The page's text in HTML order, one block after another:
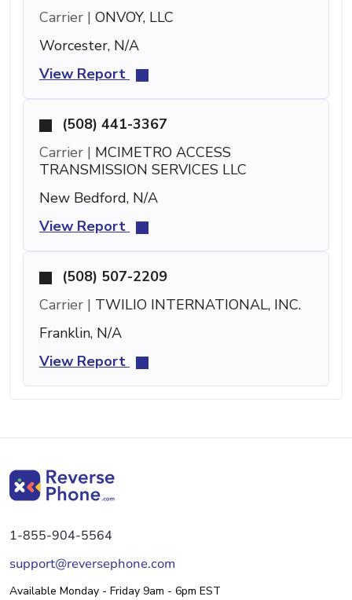
Carrier | ONVOY, LLC
Worcester, N/A
View Report
(508) 441-3367
Carrier | MCIMETRO ACCESS
TRANSMISSION SERVICES LLC
New Bedford, N/A
View Report
(508) 507-2209
Carrier | TWILIO INTERNATIONAL, INC.
Franklin, N/A
View Report
1-855-904-5564
support@reversephone.com
Available Monday - Friday 9am - 6pm EST